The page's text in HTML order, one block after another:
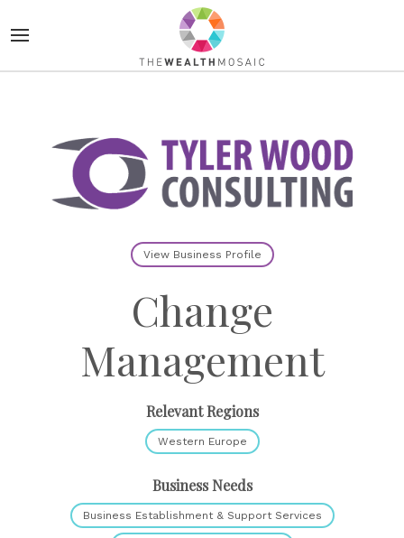
View Business Profile
Change
Management
Relevant Regions
Western Europe
Business Needs
Business Establishment & Support Services